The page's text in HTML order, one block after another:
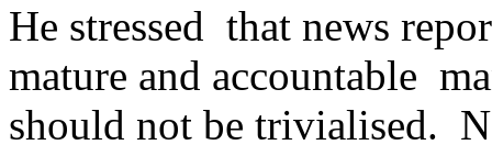
He stressed that news
mature and accountable
should not be trivialised.